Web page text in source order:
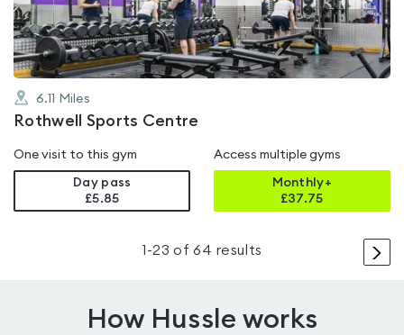
5
6.11 Miles
Rothwell Sports Centre
One visit to this gym
Day pass
£5.85
Access multiple gyms
Monthly+
£37.75
>
1 -23 of64 results
How Hussle works